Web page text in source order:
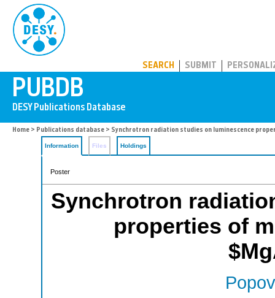
SEARCH SUBMIT
Home > Publications database > Synchrotron radiation studies on luminescence
Information Files Holdings
Poster
Synchrotron
properties of